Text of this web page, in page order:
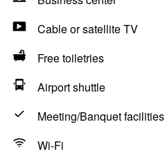
Cable or satellite TV
Free toiletries
Airport shuttle
Meeting/Banquet facilities
Wi-Fi